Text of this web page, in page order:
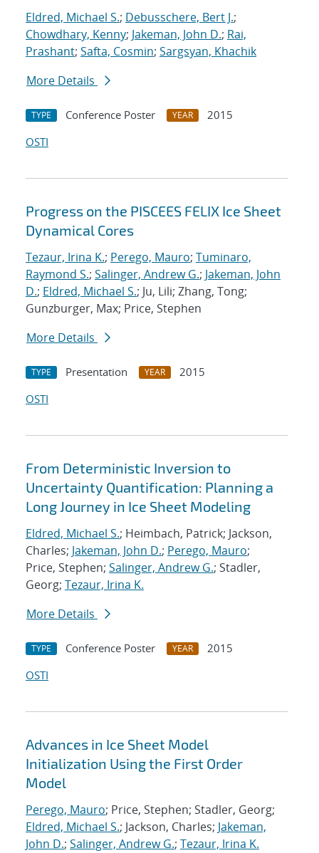
Eldred, Michael S.; Debusschere, Bert J.;
Chowdhary, Kenny; Jakeman, John D.; Rai,
Prashant; Safta, Cosmin; Sargsyan, Khachik
More Details
TYPE Conference Poster YEAR
2015
OSTI
Progress on the PISCEES FELIX Ice Sheet
Dynamical Cores
Tezaur, Irina K.; Perego, Mauro; Tuminaro,
Raymond S.; Salinger, Andrew G.; Jakeman, John
D.; Eldred, Michael S.; Ju, Lili; Zhang, Tong;
Gunzburger, Max; Price, Stephen
More Details
TYPE Presentation YEAR
2015
OSTI
From Deterministic Inversion to
Uncertainty Quantification: Planning a
Long Journey in Ice Sheet Modeling
Eldred, Michael S.; Heimbach, Patrick; Jackson,
Charles; Jakeman, John D.; Perego, Mauro;
Price, Stephen; Salinger, Andrew G.; Stadler,
Georg; Tezaur, Irina K.
More Details
TYPE Conference Poster YEAR
2015
OSTI
Advances in Ice Sheet Model
Initialization Using the First Order
Model
Perego, Mauro; Price, Stephen; Stadler, Georg;
Eldred, Michael S.; Jackson, Charles; Jakeman,
John D.; Salinger, Andrew G.; Tezaur, Irina K.